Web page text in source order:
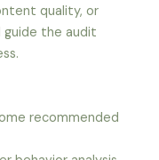
quality, or
guide the audit
recommended